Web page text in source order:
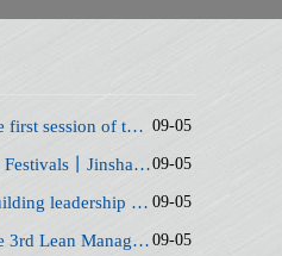
09-05
Jinshan Academy丨The first session of the series of courses of the General Training Class
09-05
Celebrating the Double Festivals丨Jinshan Academy "Golden Autumn Speech" and "Generals Camp" Opening Ceremony
09-05
Feihong Academy丨Building leadership and execution capabilities for middle-level managers
09-05
Jinshan Academy丨The 3rd Lean Management Enterprise Profit Growth Forum